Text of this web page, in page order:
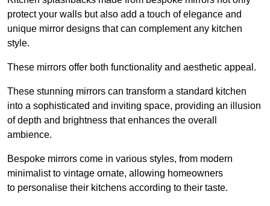
protect your walls but also add a touch of elegance and
unique mirror designs that can complement any kitchen
style.
These mirrors offer both functionality and aesthetic appeal.
These stunning mirrors can transform a standard kitchen
into a sophisticated and inviting space, providing an illusion
of depth and brightness that enhances the overall
ambience.
Bespoke mirrors come in various styles, from modern
minimalist to vintage ornate, allowing homeowners
to personalise their kitchens according to their taste.